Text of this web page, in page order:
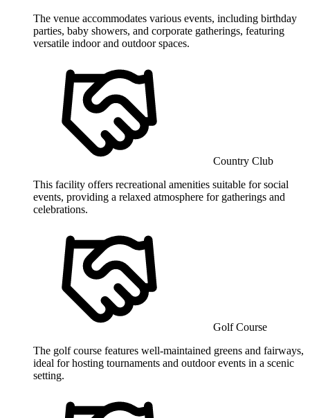
The venue accommodates various events, including birthday
parties, baby showers, and corporate gatherings, featuring
versatile indoor and outdoor spaces.
Country Club
This facility offers recreational amenities suitable for social
events, providing a relaxed atmosphere for gatherings and
celebrations.
Golf Course
The golf course features well-maintained greens and fairways,
ideal for hosting tournaments and outdoor events in a scenic
setting.